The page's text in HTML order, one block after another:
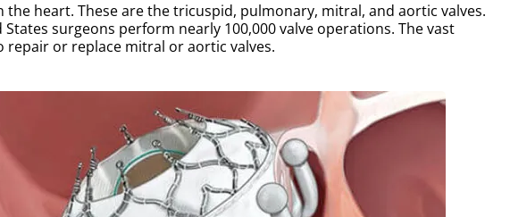
the heart. These are the tricuspid, pulmonary, mitral, and aortic valves.
States surgeons perform nearly 100,000 valve operations. The vast
repair or replace mitral or aortic valves.